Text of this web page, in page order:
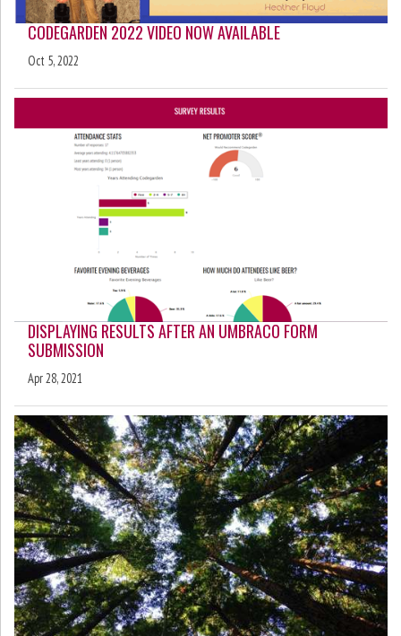
CODEGARDEN 2022 VIDEO NOW AVAILABLE
Oct 5, 2022
DISPLAYING RESULTS AFTER AN UMBRACO FORM
SUBMISSION
Apr 28, 2021